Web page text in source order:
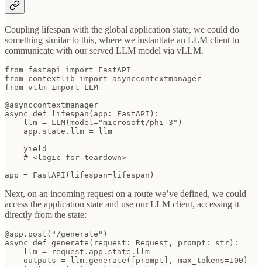
Coupling lifespan with the global application state, we could do
something similar to this, where we instantiate an LLM client to
communicate with our served LLM model via vLLM.
from fastapi import FastAPI
from contextlib import asynccontextmanager
from vllm import LLM
@asynccontextmanager
async def lifespan(app: FastAPI):
    llm = LLM(model="microsoft/phi-3")
    app.state.llm = llm
    yield
    # <logic for teardown>
app = FastAPI(lifespan=lifespan)
Next, on an incoming request on a route we’ve defined, we could
access the application state and use our LLM client, accessing it
directly from the state:
@app.post("/generate")
async def generate(request: Request, prompt: str):
    llm = request.app.state.llm
    outputs = llm.generate([prompt], max_tokens=100)